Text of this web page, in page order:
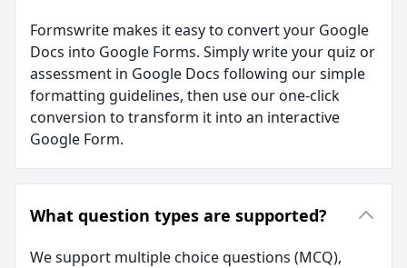
Formswrite makes it easy to convert your Google
Docs into Google Forms. Simply write your quiz or
assessment in Google Docs following our simple
formatting guidelines, then use our one-click
conversion to transform it into an interactive
Google Form.
What question types are supported?
We support multiple choice questions (MCQ),